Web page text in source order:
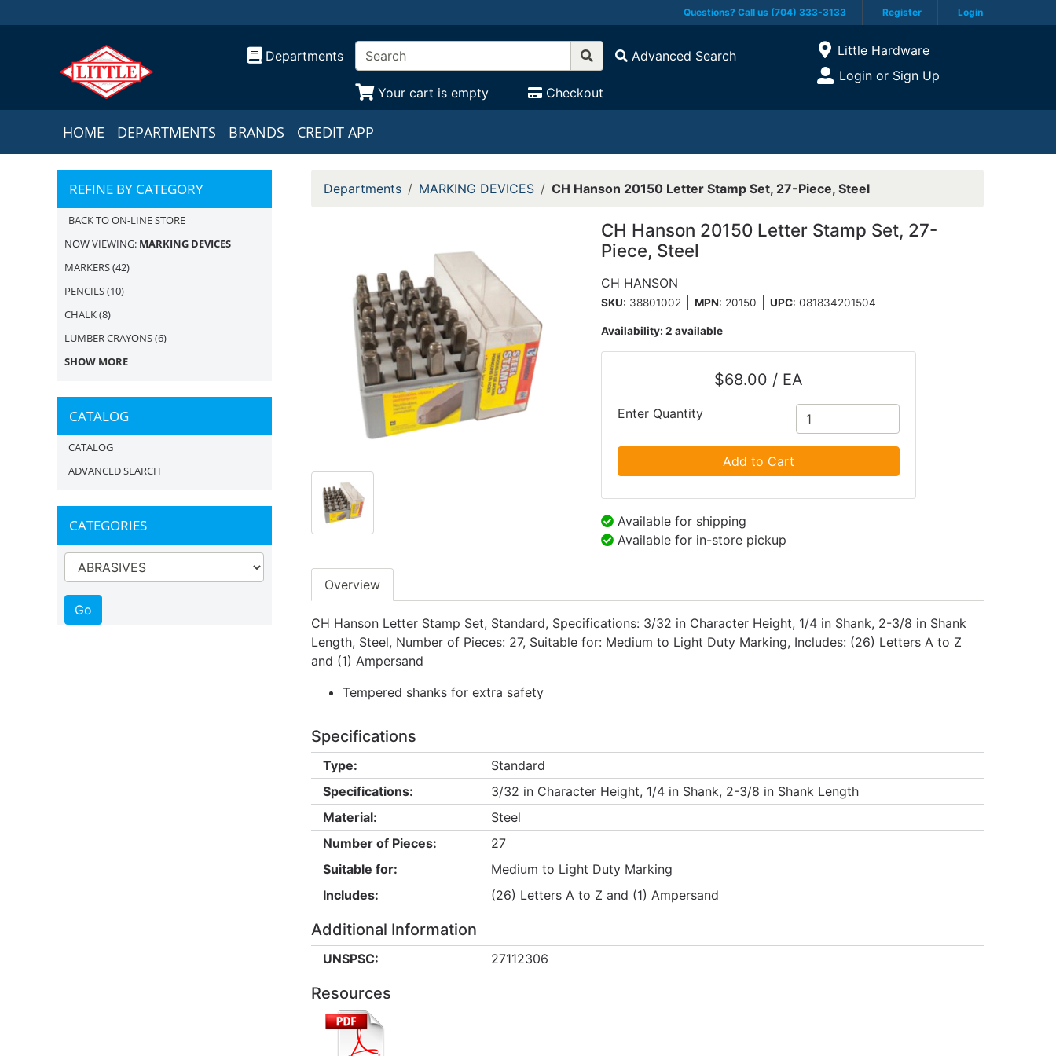
Questions? Call us (704) 333-3133 Register Login
Departments Advanced Search
Your cart is empty Checkout
Open Site Menu
Current Store
Little Hardware
Site Menu
Login or Sign Up
HOME DEPARTMENTS BRANDS CREDIT APP
REFINE BY CATEGORY
BACK TO ON-LINE STORE
NOW VIEWING: MARKING DEVICES
MARKERS(42)
PENCILS(10)
CHALK(8)
LUMBER CRAYONS(6)
SHOW MORE
CATALOG
CATALOG
ADVANCED SEARCH
CATEGORIES
Departments MARKING DEVICES CH Hanson 20150 Letter Stamp Set, 27-Piece, Steel
CH Hanson 20150 Letter Stamp Set, 27-
Piece, Steel
CH HANSON
SKU: 38801002 MPN: 20150 UPC:081834201504
Availability:2 available
$68.00 / EA
Enter Quantity
Add to Cart
Available for shipping
Available for in-store pickup
Overview
CH Hanson Letter Stamp Set, Standard, Specifications: 3/32 in Character Height, 1/4 in Shank, 2-3/8 in Shank
Length, Steel, Number of Pieces: 27, Suitable for: Medium to Light Duty Marking, Includes: (26) Letters A to Z
and (1) Ampersand
Tempered shanks for extra safety
Specifications
Type:
Standard
Specifications:
3/32 in Character Height, 1/4 in Shank, 2-3/8 in Shank Length
Material:
Steel
Number of Pieces:
27
Suitable for:
Medium to Light Duty Marking
Includes:
(26) Letters A to Z and (1) Ampersand
Additional Information
UNSPSC: 27112306
Resources